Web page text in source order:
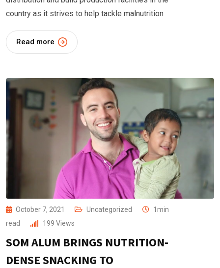
country as it strives to help tackle malnutrition
Read more
October 7, 2021 Uncategorized
1min
read
199 Views
SOM ALUM BRINGS NUTRITION-
DENSE SNACKING TO